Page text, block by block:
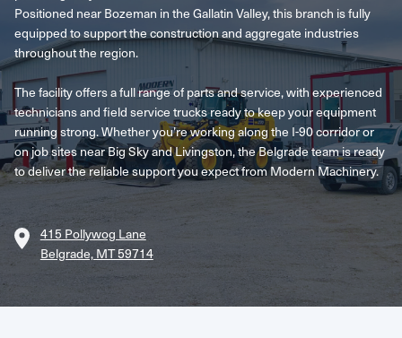
MyKomatsu Parts
Reference Guides
Remanufactured Parts
Promotions
Used Parts
Parts & Service Financing
Komatsu Care
Smart Construction
Oil Analysis
Maintenance
Other Services
Parts & Service Financing
Request Service
Find a Location
Contact Us
Positioned near Bozeman in the Gallatin Valley, this branch is fully
equipped to support the construction and aggregate industries
throughout the region.
The facility offers a full range of parts and service, with experienced
technicians and field service trucks ready to keep your equipment
running strong. Whether you’re working along the I-90 corridor or
on job sites near Big Sky and Livingston, the Belgrade team is ready
to deliver the reliable support you expect from Modern Machinery.
415 Pollywog Lane
Belgrade, MT 59714